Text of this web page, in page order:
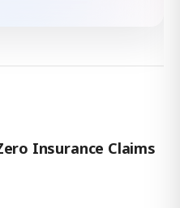
Insurance Claims